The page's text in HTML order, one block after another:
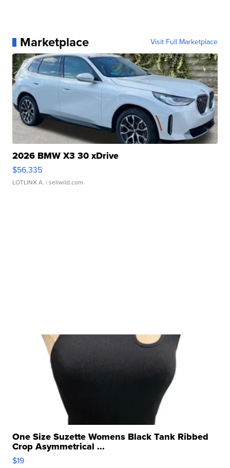
Marketplace Visit Full Marketplace
2026 BMW X3 30 xDrive
$56,335
LOTLINX A. | sellwild.com
One Size Suzette Womens Black Tank Ribbed
Crop Asymmetrical ...
$19